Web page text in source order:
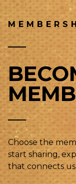
Choose the
start sharing,
that connects us